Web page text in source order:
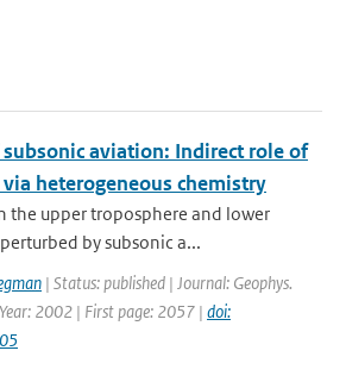
aviation: Indirect role of
heterogeneous chemistry
the upper troposphere and lower
by subsonic a...
| Status: published | Journal: Geophys.
2002 | First page: 2057 | doi: